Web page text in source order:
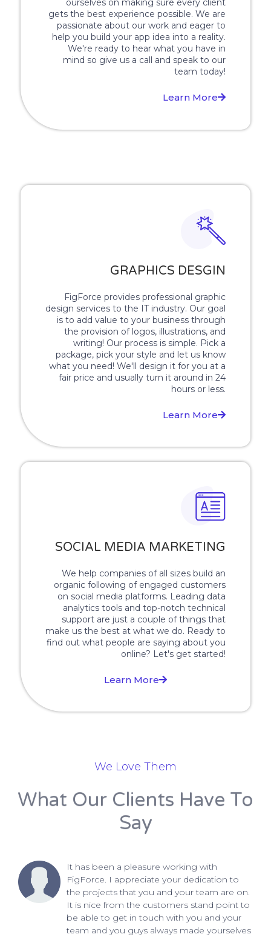
ourselves on making sure every client
gets the best experience possible. We are
passionate about our work and eager to
help you build your app idea into a reality.
We're ready to hear what you have in
mind so give us a call and speak to our
team today!
Learn More
GRAPHICS DESGIN
FigForce provides professional graphic
design services to the IT industry. Our goal
is to add value to your business through
the provision of logos, illustrations, and
writing! Our process is simple. Pick a
package, pick your style and let us know
what you need! We'll design it for you at a
fair price and usually turn it around in 24
hours or less.
Learn More
SOCIAL MEDIA MARKETING
We help companies of all sizes build an
organic following of engaged customers
on social media platforms. Leading data
analytics tools and top-notch technical
support are just a couple of things that
make us the best at what we do. Ready to
find out what people are saying about you
online? Let's get started!
Learn More
We Love Them
What Our Clients Have To
Say
It has been a pleasure working with
FigForce. I appreciate your dedication to
the projects that you and your team are on.
It is nice from the customers stand point to
be able to get in touch with you and your
team and you guys always made yourselves